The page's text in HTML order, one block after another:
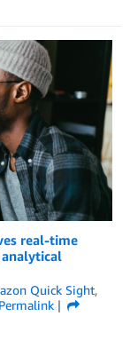
real-time
Quick Sight,
Permalink